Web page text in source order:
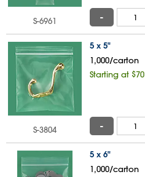
S-6961 -
5 x 5"
1,000/carton
Starting at $70
S-3804 -
5 x 6"
1,000/carton